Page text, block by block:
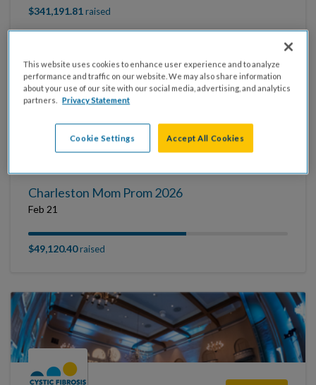
$341,191.81raised
DONATE
Charleston Mom Prom 2026
Feb 21
$49,120.40raised
This website uses cookies to enhance user experience and to analyze
performance and traffic on our website. We may also share information
about your use of our site with our social media, advertising, and analytics
partners. Privacy Statement
Cookie Settings Accept All Cookies